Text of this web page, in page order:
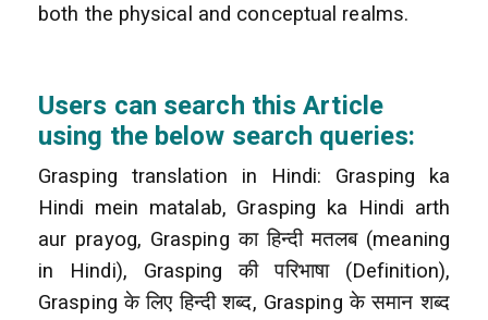
both the physical and conceptual realms.
Users can search this Article
using the below search queries:
Grasping translation in Hindi: Grasping ka
Hindi mein matalab, Grasping ka Hindi arth
aur prayog, Grasping का हिन्दी मतलब (meaning
in Hindi), Grasping की परिभाषा (Definition),
Grasping के लिए हिन्दी शब्द, Grasping के समान शब्द